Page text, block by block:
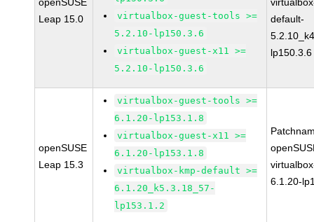
Leap 15.0
virtualbox-guest-tools >=
5.2.10-lp150.3.6
virtualbox-guest-x11 >=
5.2.10-lp150.3.6
default-
lp150.3.6
openSUSE
Leap 15.3
virtualbox-guest-tools >=
6.1.20-lp153.1.8
virtualbox-guest-x11 >=
6.1.20-lp153.1.8
virtualbox-kmp-default >=
6.1.20_k5.3.18_57-
lp153.1.2
6.1.20-